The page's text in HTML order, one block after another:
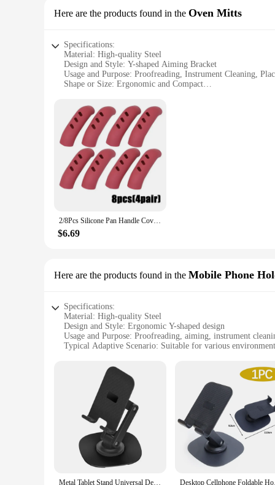
make it a valuable addition to any professional or personal
Here are the products found in the Oven Mitts
Specifications:
Material: High-quality Steel
Design and Style: Y-shaped Aiming Bracket
Usage and Purpose: Proofreading, Instrument Cleaning,
Shape or Size: Ergonomic and Compact
Parts and Accessories: Comes with an Oven Mitt for Safety
Features:
|Y Shaped Proofreading Aiming Bracket Instrument
**Enhanced Proofreading and Instrument Maintenance**
The Y-shaped Proofreading Aiming Bracket is a versatile
making it an indispensable addition to any workspace. The
the field of optics or a hobbyist, this tool will prove to be an
**Safety and Convenience Combined**
quality materials, ensuring it can withstand the rigors of
from hot surfaces. This tool is not just a piece of
professional use. Whether you're a teacher, a technician,
accuracy in their work. With its versatility and ease of use,
2/8Pcs Silicone Pan Handle Cover Heat Insulation Covers Pot Ear Clip Non-slip Steamer Casserole Pan Handle Holder Kitchen Tools
$6.69
Here are the products found in the Mobile Phone
Specifications:
Material: High-quality Steel
Design and Style: Ergonomic Y-shaped design
Usage and Purpose: Proofreading, aiming, instrument
Typical Adaptive Scenario: Suitable for various
Performance and Property: Durable and stable, with a
**Versatile and Durable**
The Y shaped Proofreading Aiming Bracket is a versatile
ergonomic Y-shaped design provides a stable platform for
an indispensable auxiliary accessory.
**Optimized for Various Scenarios**
This auxiliary display rack is not just a tool; it's a versatile
accommodate a range of items. From mobile phones to
makes it easy to clean, ensuring it remains in pristine
Metal Tablet Stand Universal Desk Folding Phone Holder 360 Rotation Aluminium Alloy Tabletop Holder Mobile Phone Accessories Desktop